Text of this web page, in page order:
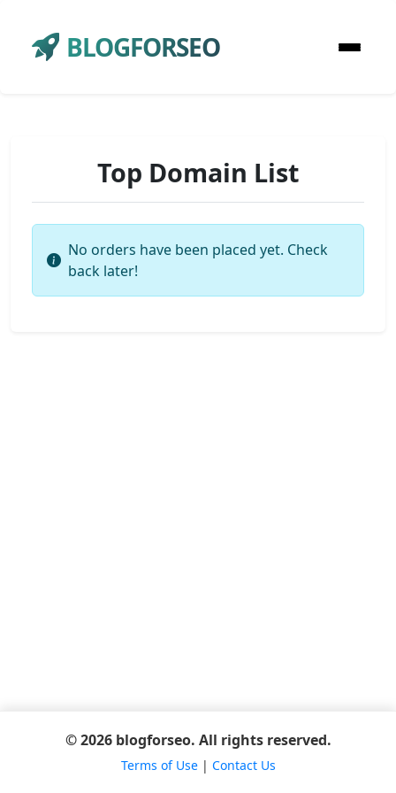
BLOGFORSEO
Top Domain List
No orders have been placed yet. Check
back later!
© 2026 blogforseo. All rights reserved.
Terms of Use| Contact Us